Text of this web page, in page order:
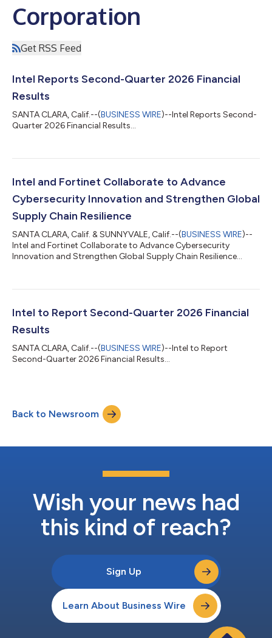
Corporation
Get RSS Feed
Intel Reports Second-Quarter 2026 Financial
Results
SANTA CLARA, Calif.--(BUSINESS WIRE)--Intel Reports Second-
Quarter 2026 Financial Results...
Intel and Fortinet Collaborate to Advance
Cybersecurity Innovation and Strengthen Global
Supply Chain Resilience
SANTA CLARA, Calif. & SUNNYVALE, Calif.--(BUSINESS WIRE)--
Intel and Fortinet Collaborate to Advance Cybersecurity
Innovation and Strengthen Global Supply Chain Resilience...
Intel to Report Second-Quarter 2026 Financial
Results
SANTA CLARA, Calif.--(BUSINESS WIRE)--Intel to Report
Second-Quarter 2026 Financial Results...
Back to Newsroom
Wish your news had
this kind of reach?
Sign Up
Learn About Business Wire